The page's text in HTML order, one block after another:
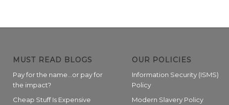
MUST READ BLOGS
Pay for the name…or pay for
the impact?
Cheap Stuff Is Expensive
OUR POLICIES
Information Security (ISMS)
Policy
Modern Slavery Policy